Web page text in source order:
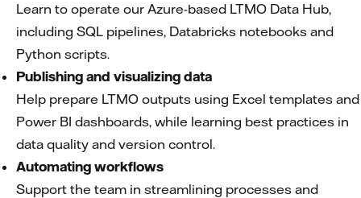
Learn to operate our Azure-based LTMO Data Hub,
including SQL pipelines, Databricks notebooks and
Python scripts.
Publishing and visualizing data
Help prepare LTMO outputs using Excel templates and
Power BI dashboards, while learning best practices in
data quality and version control.
Automating workflows
Support the team in streamlining processes and